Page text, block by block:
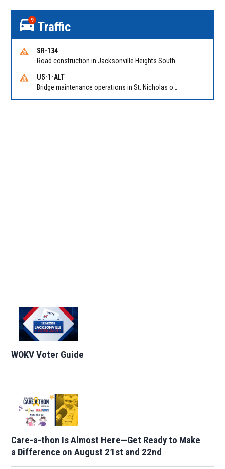
9 Traffic
SR-134
US-1-ALT
WOKV Voter Guide
Care-a-thon Is Almost Here—Get Ready to Make
a Difference on August 21st and 22nd